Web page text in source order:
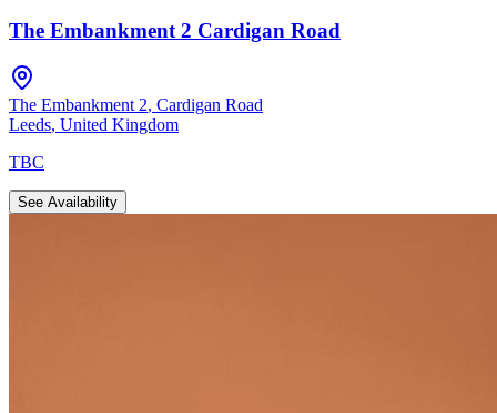
The Embankment 2 Cardigan Road
The Embankment 2, Cardigan Road
Leeds, United Kingdom
TBC
See Availability